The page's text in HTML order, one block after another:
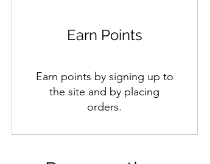
Earn Points
Earn points by signing up to
the site and by placing
orders.